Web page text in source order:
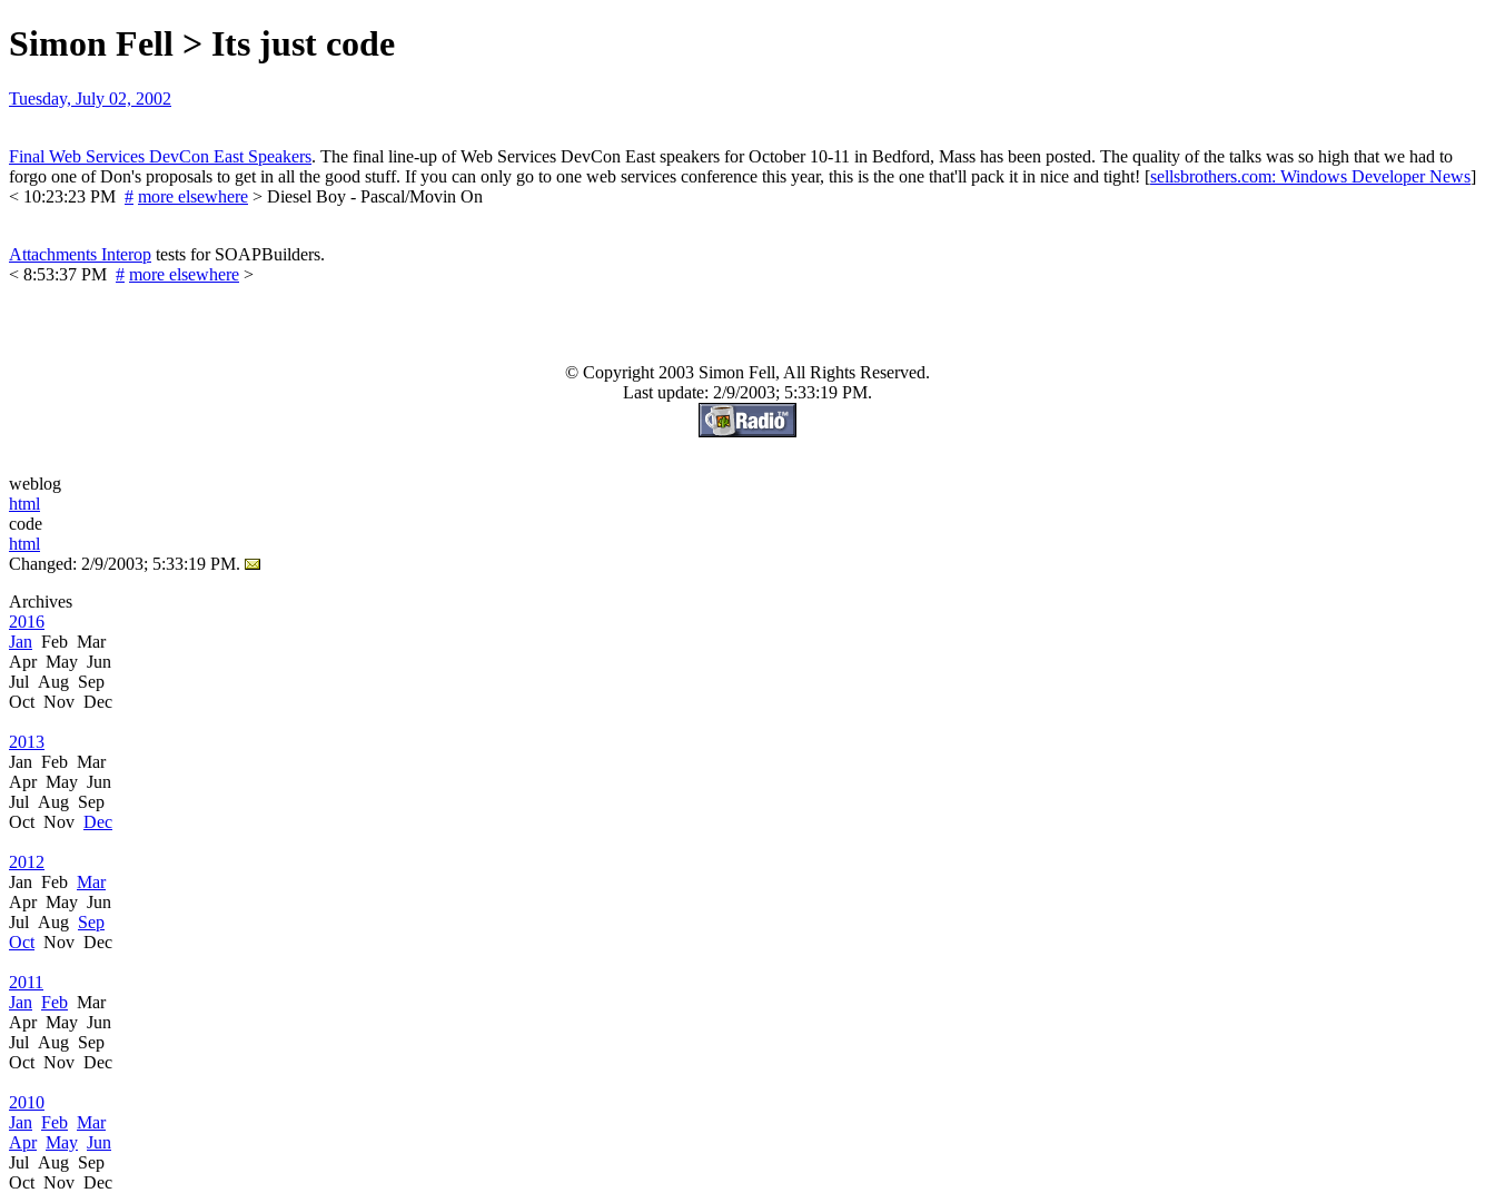
Simon Fell > Its just code
Tuesday, July 02, 2002
Final Web Services DevCon East Speakers. The final line-up of Web Services DevCon East speakers for October 10-11 in Bedford, Mass has been posted. The quality of the talks was so high that we had to
forgo one of Don's proposals to get in all the good stuff. If you can only go to one web services conference this year, this is the one that'll pack it in nice and tight! [sellsbrothers.com: Windows Developer News]
< 10:23:23 PM # more elsewhere > Diesel Boy - Pascal/Movin On
Attachments Interop tests for SOAPBuilders.
< 8:53:37 PM # more elsewhere >
© Copyright 2003 Simon Fell, All Rights Reserved.
Last update: 2/9/2003; 5:33:19 PM.
weblog
html
code
html
Changed: 2/9/2003; 5:33:19 PM.
Archives
2016
Jan Feb Mar
Apr May Jun
Jul Aug Sep
Oct Nov Dec
2013
Jan Feb Mar
Apr May Jun
Jul Aug Sep
Oct Nov Dec
2012
Jan Feb Mar
Apr May Jun
Jul Aug Sep
Oct Nov Dec
2011
Jan Feb Mar
Apr May Jun
Jul Aug Sep
Oct Nov Dec
2010
Jan Feb Mar
Apr May Jun
Jul Aug Sep
Oct Nov Dec